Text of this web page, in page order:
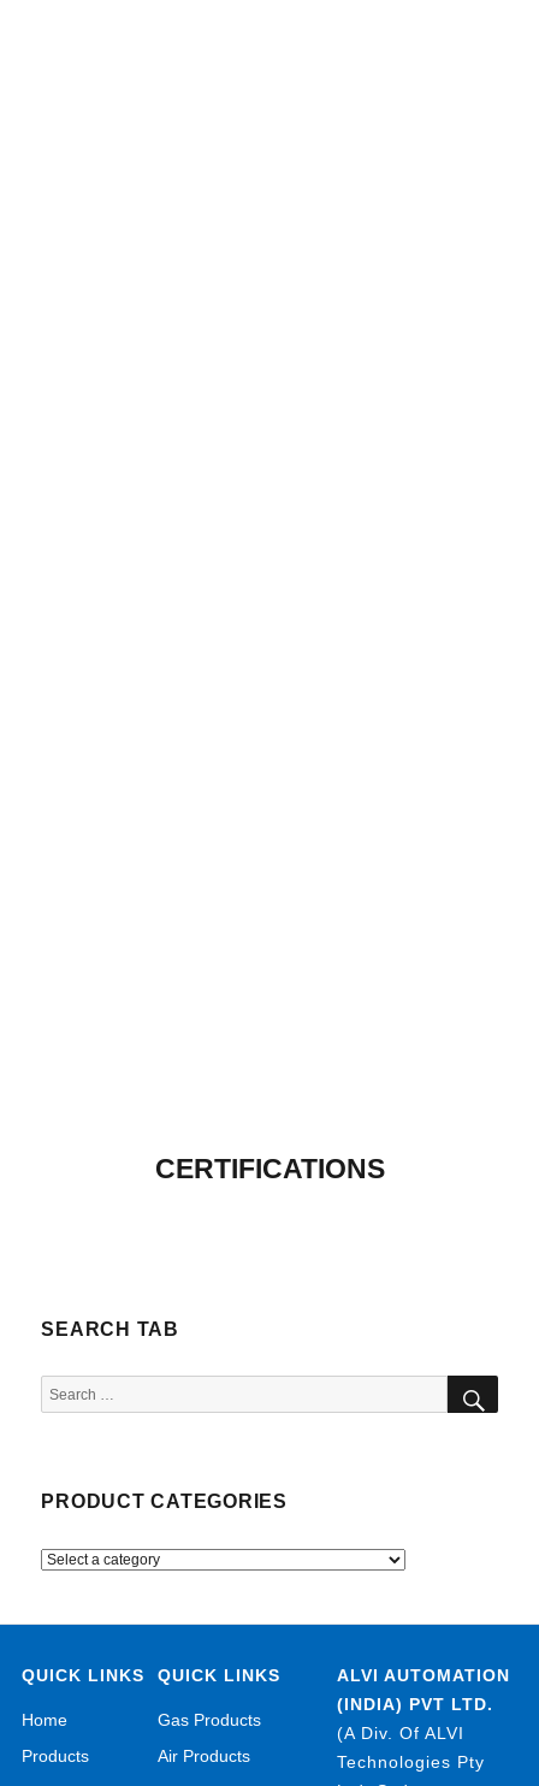
CERTIFICATIONS
SEARCH TAB
Search
for:
PRODUCT CATEGORIES
QUICK LINKS
Home
Products
QUICK LINKS
Gas Products
Air Products
ALVI AUTOMATION
(INDIA) PVT LTD.
(A Div. Of ALVI
Technologies Pty